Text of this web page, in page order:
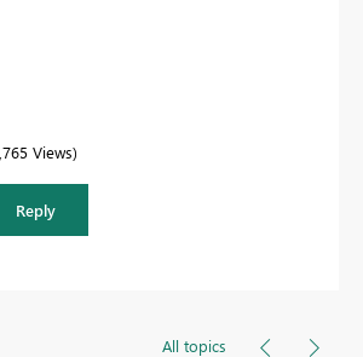
Views
Reply
All topics